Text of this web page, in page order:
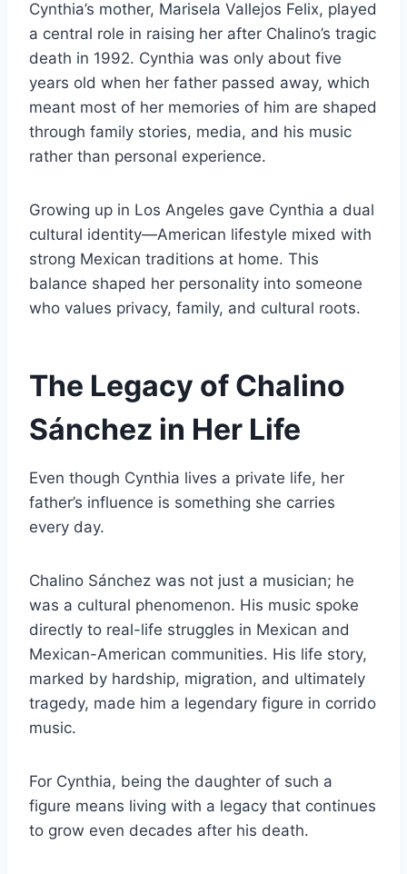
Cynthia’s mother, Marisela Vallejos Felix, played
a central role in raising her after Chalino’s tragic
death in 1992. Cynthia was only about five
years old when her father passed away, which
meant most of her memories of him are shaped
through family stories, media, and his music
rather than personal experience.
Growing up in Los Angeles gave Cynthia a dual
cultural identity—American lifestyle mixed with
strong Mexican traditions at home. This
balance shaped her personality into someone
who values privacy, family, and cultural roots.
The Legacy of Chalino
Sánchez in Her Life
Even though Cynthia lives a private life, her
father’s influence is something she carries
every day.
Chalino Sánchez was not just a musician; he
was a cultural phenomenon. His music spoke
directly to real-life struggles in Mexican and
Mexican-American communities. His life story,
marked by hardship, migration, and ultimately
tragedy, made him a legendary figure in corrido
music.
For Cynthia, being the daughter of such a
figure means living with a legacy that continues
to grow even decades after his death.